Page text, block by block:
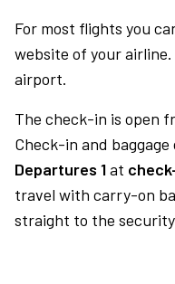
For most flights you
website of your
airport.
The check-in is open
Check-in and
Departures 1at
travel with carry-on
straight to the